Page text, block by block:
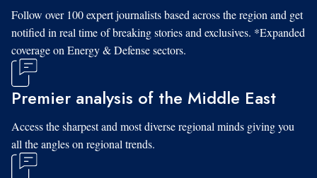
Follow over 100 expert journalists based across the region and get
notified in real time of breaking stories and exclusives. *Expanded
coverage on Energy & Defense sectors.
Premier analysis of the Middle East
Access the sharpest and most diverse regional minds giving you
all the angles on regional trends.